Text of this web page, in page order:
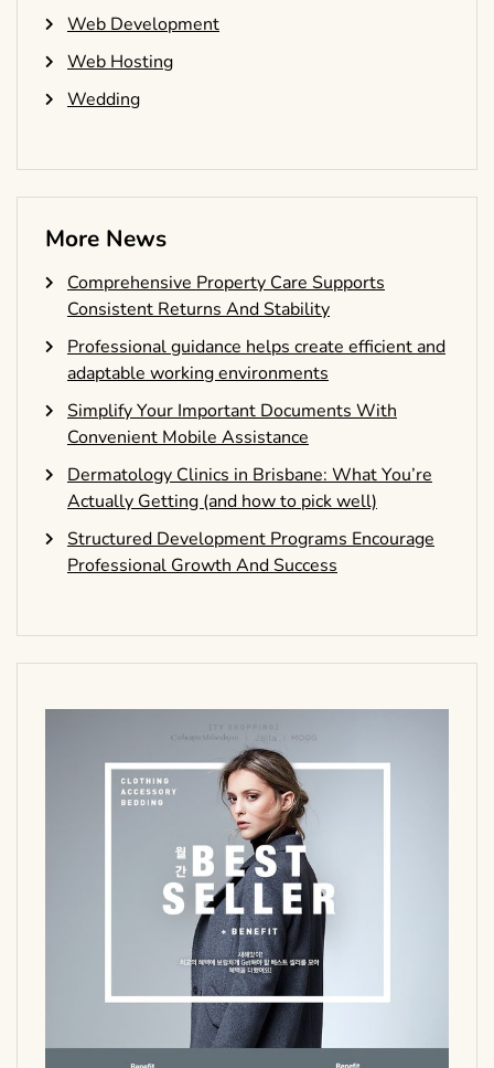
Web Development
Web Hosting
Wedding
More News
Comprehensive Property Care Supports
Consistent Returns And Stability
Professional guidance helps create efficient and
adaptable working environments
Simplify Your Important Documents With
Convenient Mobile Assistance
Dermatology Clinics in Brisbane: What You’re
Actually Getting (and how to pick well)
Structured Development Programs Encourage
Professional Growth And Success